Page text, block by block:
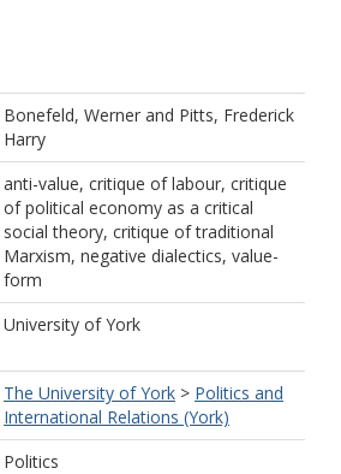
Bonefeld, Werner and Pitts, Frederick
Harry
anti-value, critique of labour, critique
of political economy as a critical
social theory, critique of traditional
Marxism, negative dialectics, value-
form
University of York
The University of York > Politics and
International Relations (York)
Politics